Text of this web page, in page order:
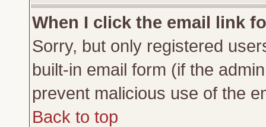
When I click the email link
Sorry, but only registered
built-in email form (if the
prevent malicious use of the
Back to top